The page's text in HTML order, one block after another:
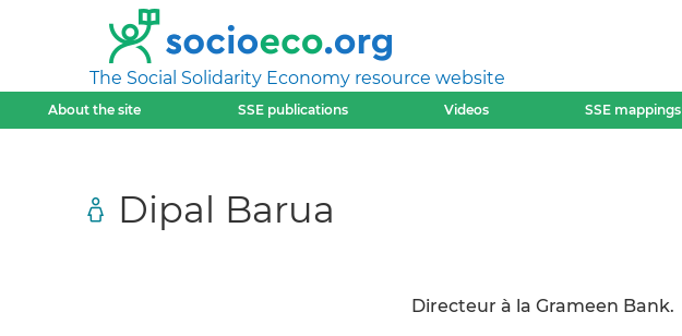
The Social Solidarity Economy resource website
About the site SSE publications Videos SSE mappings
Dipal Barua
Directeur à la Grameen Bank.